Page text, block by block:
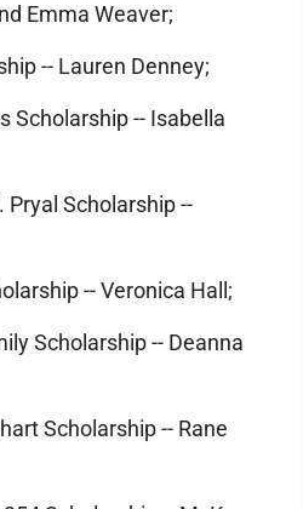
Emma Weaver;
-- Lauren Denney;
Scholarship -- Isabella
Scholarship --
-- Veronica Hall;
Scholarship -- Deanna
Scholarship -- Rane